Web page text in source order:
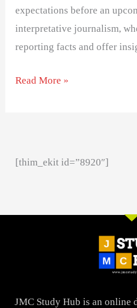
expectations before an
interpretative journalism,
reporting facts and offer
Read More »
[thim_ekit id=”8920″]
JMC Study Hub is an online